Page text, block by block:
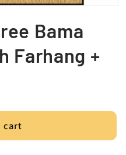
Bama
Farhang +
cart